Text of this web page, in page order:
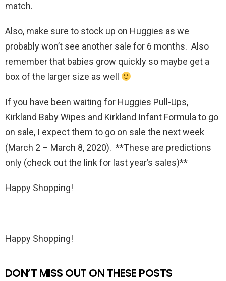
match.
Also, make sure to stock up on Huggies as we
probably won’t see another sale for 6 months. Also
remember that babies grow quickly so maybe get a
box of the larger size as well
If you have been waiting for Huggies Pull-Ups,
Kirkland Baby Wipes and Kirkland Infant Formula to go
on sale, I expect them to go on sale the next week
(March 2 – March 8, 2020). **These are predictions
only (check out the link for last year’s sales)**
Happy Shopping!
Happy Shopping!
DON’T MISS OUT ON THESE POSTS